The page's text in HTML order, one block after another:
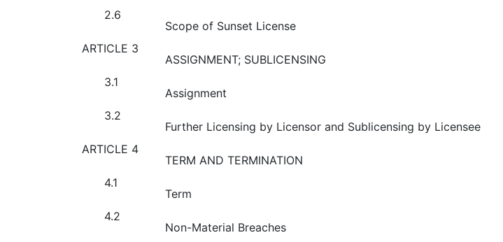
2.6
Scope of Sunset License
ARTICLE 3
ASSIGNMENT; SUBLICENSING
3.1
Assignment
3.2
Further Licensing by Licensor and Sublicensing by Licensee
ARTICLE 4
TERM AND TERMINATION
4.1
Term
4.2
Non-Material Breaches